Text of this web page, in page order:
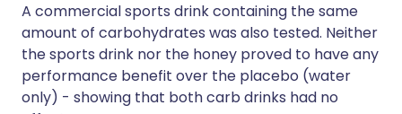
A commercial sports drink containing the same
amount of carbohydrates was also tested. Neither
the sports drink nor the honey proved to have any
performance benefit over the placebo (water
only) - showing that both carb drinks had no